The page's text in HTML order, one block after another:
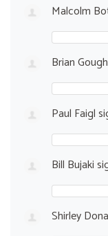
Malcolm
Brian Gough
Paul Faigl
Bill Bujaki
Shirley